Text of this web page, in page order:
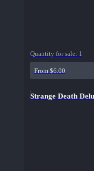
Quantity for sale: 1
From $6.00
Strange Death